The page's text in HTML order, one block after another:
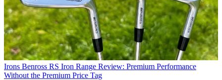
Irons Benross RS Iron Range Review: Premium Performance
Without the Premium Price Tag